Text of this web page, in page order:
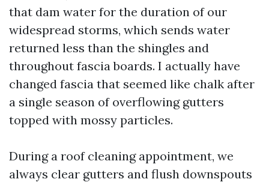
that dam water for the duration of our
widespread storms, which sends water
returned less than the shingles and
throughout fascia boards. I actually have
changed fascia that seemed like chalk after
a single season of overflowing gutters
topped with mossy particles.
During a roof cleaning appointment, we
always clear gutters and flush downspouts